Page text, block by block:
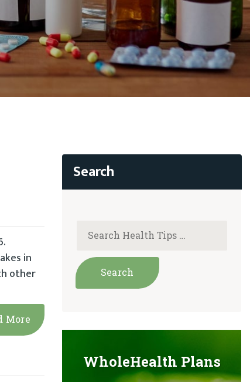
in
other
More
WholeHealth Plans